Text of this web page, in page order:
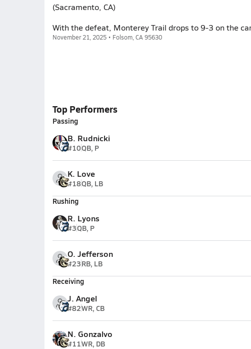
(Sacramento, CA)
With the defeat, Monterey Trail drops to 9-3 on the
November 21, 2025 • Folsom, CA 95630
Top Performers
Passing
B. Rudnicki
#10QB, P
K. Love
#18QB, LB
Rushing
R. Lyons
#3QB, P
O. Jefferson
#23RB, LB
Receiving
J. Angel
#82WR, CB
N. Gonzalvo
#11WR, DB